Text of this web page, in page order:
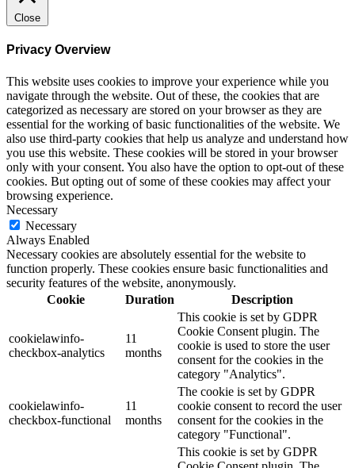
Close
Privacy Overview
This website uses cookies to improve your experience while you
navigate through the website. Out of these, the cookies that are
categorized as necessary are stored on your browser as they are
essential for the working of basic functionalities of the website. We
also use third-party cookies that help us analyze and understand how
you use this website. These cookies will be stored in your browser
only with your consent. You also have the option to opt-out of these
cookies. But opting out of some of these cookies may affect your
browsing experience.
Necessary
Necessary
Always Enabled
Necessary cookies are absolutely essential for the website to
function properly. These cookies ensure basic functionalities and
security features of the website, anonymously.
Cookie
Duration Description
cookielawinfo-
checkbox-analytics
11
months
This cookie is set by GDPR
Cookie Consent plugin. The
cookie is used to store the user
consent for the cookies in the
category "Analytics".
cookielawinfo-
checkbox-functional
11
months
The cookie is set by GDPR
cookie consent to record the user
consent for the cookies in the
category "Functional".
This cookie is set by GDPR